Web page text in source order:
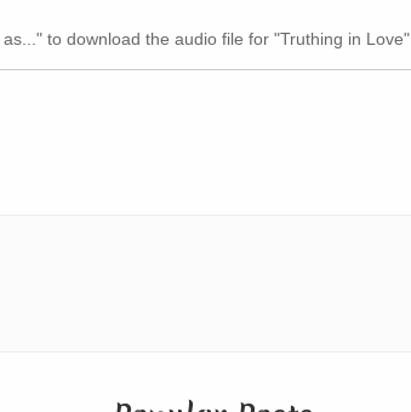
keys
to
to download the audio file for "Truthing in Love"